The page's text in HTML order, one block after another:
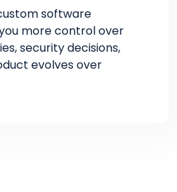
software
more control over
security decisions,
evolves over